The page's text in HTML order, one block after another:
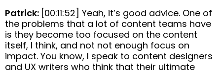
Patrick: [00:11:52] Yeah, it’s good advice. One of
the problems that a lot of content teams have
is they become too focused on the content
itself, I think, and not not enough focus on
impact. You know, I speak to content designers
and UX writers who think that their ultimate